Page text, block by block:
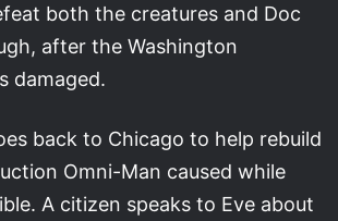
both the creatures and Doc
after the Washington
damaged.
back to Chicago to help rebuild
Omni-Man caused while
A citizen speaks to Eve about